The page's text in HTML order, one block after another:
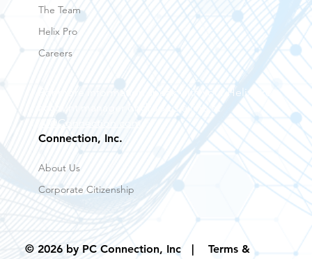
AI Partnerships
The Team
Helix Pro
Careers
For more information speak with your Helix Pro
account manager or drop us a line at
AI@Connection.com
Connection, Inc.
About Us
Corporate Citizenship